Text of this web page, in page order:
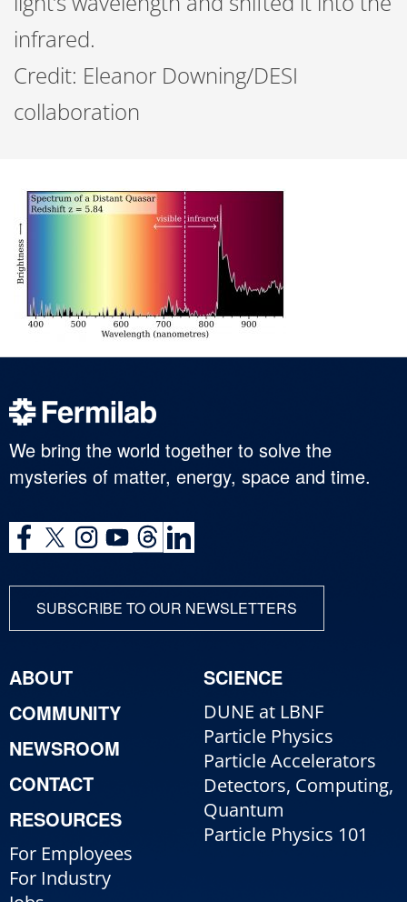
infrared.
Credit: Eleanor Downing/DESI
collaboration
We bring the world together to solve the
mysteries of matter, energy, space and time.
SUBSCRIBE TO OUR NEWSLETTERS
ABOUT
COMMUNITY
NEWSROOM
CONTACT
RESOURCES
For Employees
For Industry
SCIENCE
DUNE at LBNF
Particle Physics
Particle Accelerators
Detectors, Computing,
Quantum
Particle Physics 101